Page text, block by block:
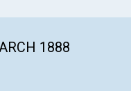
1888